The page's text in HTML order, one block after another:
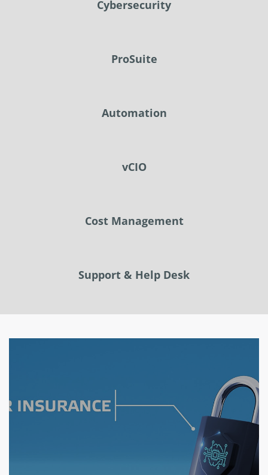
Cybersecurity
ProSuite
Automation
vCIO
Cost Management
Support & Help Desk